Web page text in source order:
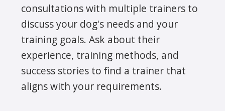
consultations with multiple trainers to
discuss your dog's needs and your
training goals. Ask about their
experience, training methods, and
success stories to find a trainer that
aligns with your requirements.